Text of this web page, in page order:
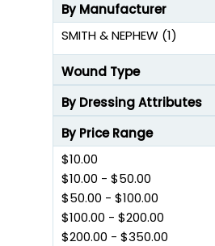
By Manufacturer
SMITH & NEPHEW (1)
Wound Type
By Dressing Attributes
By Price Range
$10.00
$10.00 - $50.00
$50.00 - $100.00
$100.00 - $200.00
$200.00 - $350.00